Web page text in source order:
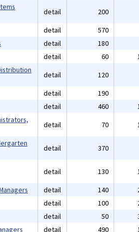
detail 200
detail 570
detail 180
detail 60
detail 120
detail 190
detail 460
detail 70
detail 370
detail 130
detail 140
detail 100
detail 50
detail 490